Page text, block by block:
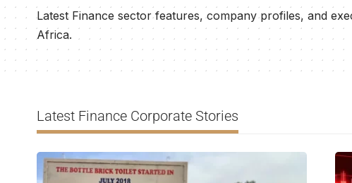
Latest Finance sector features, company profiles, and
Africa.
Latest Finance Corporate Stories